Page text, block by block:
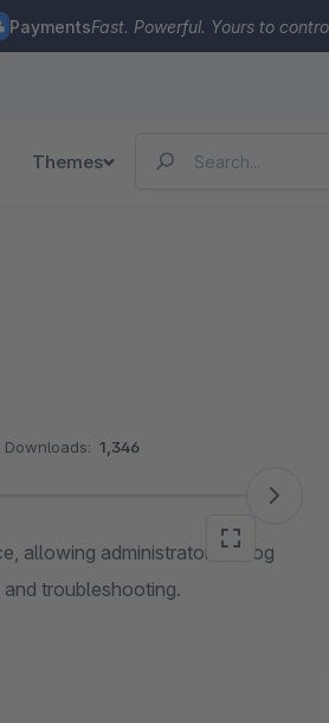
PaymentsFast. Powerful. Yours to
Themes
Downloads: 1,346
allowing administrators to log
troubleshooting.